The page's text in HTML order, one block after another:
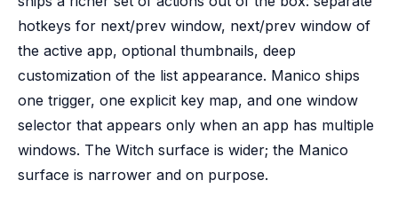
hotkeys for next/prev window, next/prev window of
the active app, optional thumbnails, deep
customization of the list appearance. Manico ships
one trigger, one explicit key map, and one window
selector that appears only when an app has multiple
windows. The Witch surface is wider; the Manico
surface is narrower and on purpose.